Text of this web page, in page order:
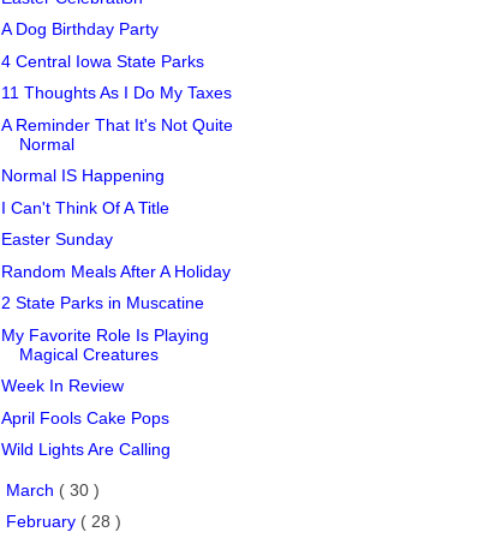
A Dog Birthday Party
4 Central Iowa State Parks
11 Thoughts As I Do My Taxes
A Reminder That It's Not Quite
Normal
Normal IS Happening
I Can't Think Of A Title
Easter Sunday
Random Meals After A Holiday
2 State Parks in Muscatine
My Favorite Role Is Playing
Magical Creatures
Week In Review
April Fools Cake Pops
Wild Lights Are Calling
March ( 30 )
February ( 28 )